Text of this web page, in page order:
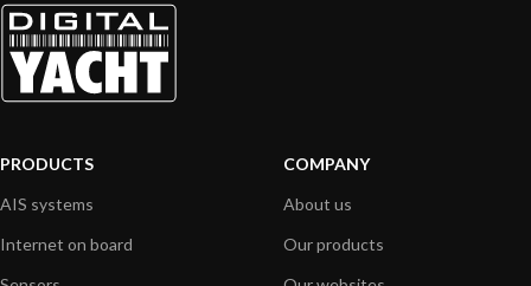
PRODUCTS
AIS systems
Internet on board
COMPANY
About us
Our products